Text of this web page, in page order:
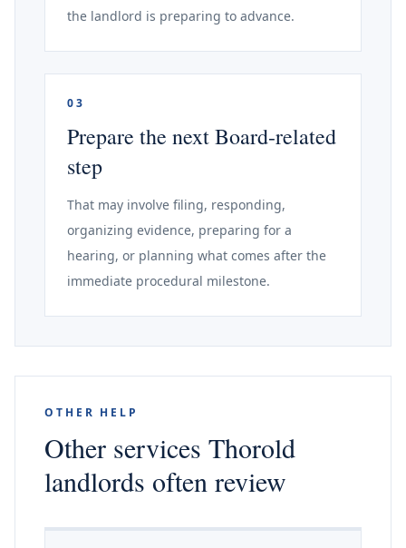
the landlord is preparing to advance.
03
Prepare the next Board-related
step
That may involve filing, responding,
organizing evidence, preparing for a
hearing, or planning what comes after the
immediate procedural milestone.
OTHER HELP
Other services Thorold
landlords often review